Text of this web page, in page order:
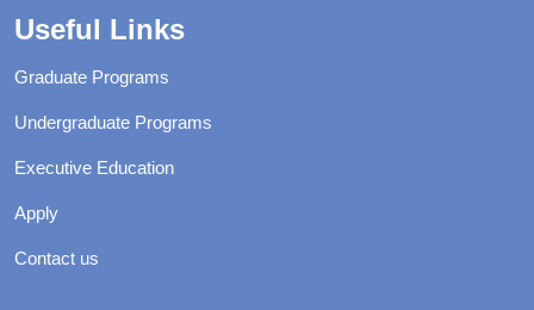
Useful Links
Graduate Programs
Undergraduate Programs
Executive Education
Apply
Contact us